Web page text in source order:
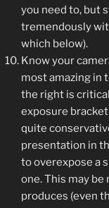
you need to, but
tremendously
which below).
Know your
most amazing in
the right is
exposure
quite
presentation in
to overexpose a
one. This may
produces (even